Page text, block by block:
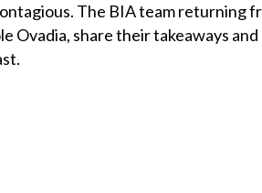
The BIA team returning
Ovadia, share their takeaways